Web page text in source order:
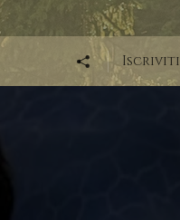
Iscriviti